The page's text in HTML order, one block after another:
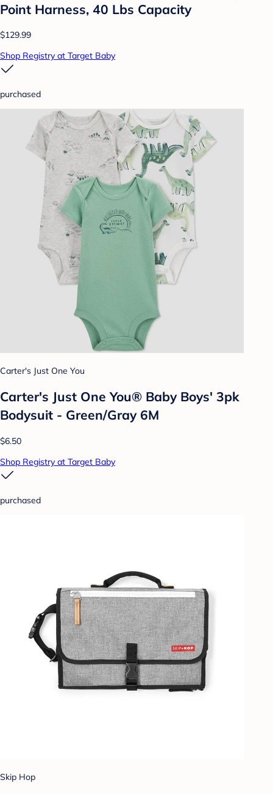
Point Harness, 40 Lbs Capacity
$129.99
Shop Registry at Target Baby
purchased
Carter's Just One You
Carter's Just One You® Baby Boys' 3pk
Bodysuit - Green/Gray 6M
$6.50
Shop Registry at Target Baby
purchased
Skip Hop